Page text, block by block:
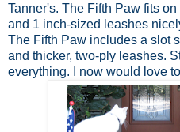
Tanner's. The Fifth Paw fits
and 1 inch-sized leashes
The Fifth Paw includes a slot
and thicker, two-ply leashes.
everything. I now would love